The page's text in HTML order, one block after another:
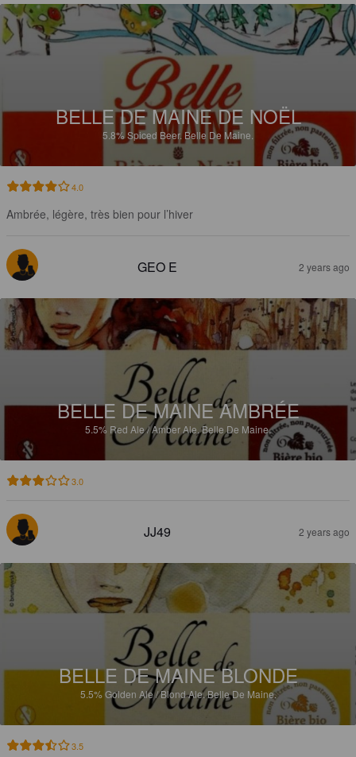
BELLE DE MAINE DE NOËL
5.8% Spiced Beer.Belle De Maine.
4.0
Ambrée, légère, très bien pour l’hiver
GEO E 2 years ago
BELLE DE MAINE AMBRÉE
5.5% Red Ale / Amber Ale.Belle De Maine.
3.0
JJ49 2 years ago
BELLE DE MAINE BLONDE
5.5%Golden Ale / Blond Ale.Belle De Maine.
3.5